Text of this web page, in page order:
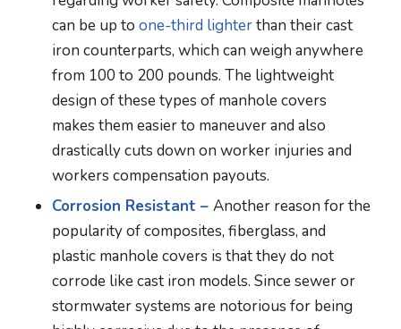
can be up to one-third lighterthan their cast
iron counterparts, which can weigh anywhere
from 100 to 200 pounds. The lightweight
design of these types of manhole covers
makes them easier to maneuver and also
drastically cuts down on worker injuries and
workers compensation payouts.
Corrosion Resistant – Another reason for the
popularity of composites, fiberglass, and
plastic manhole covers is that they do not
corrode like cast iron models. Since sewer or
stormwater systems are notorious for being